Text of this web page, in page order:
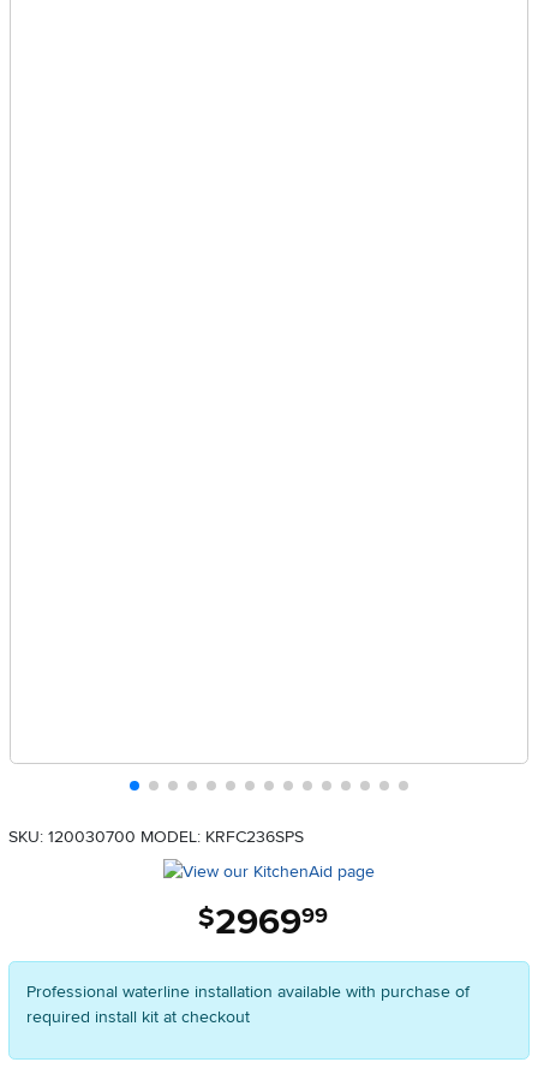
SKU: 120030700 MODEL: KRFC236SPS
$2969.99
Professional waterline installation available with purchase of
required install kit at checkout